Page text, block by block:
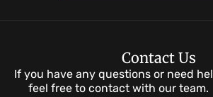
Contact Us
If you have any questions or need
feel free to contact with our team.